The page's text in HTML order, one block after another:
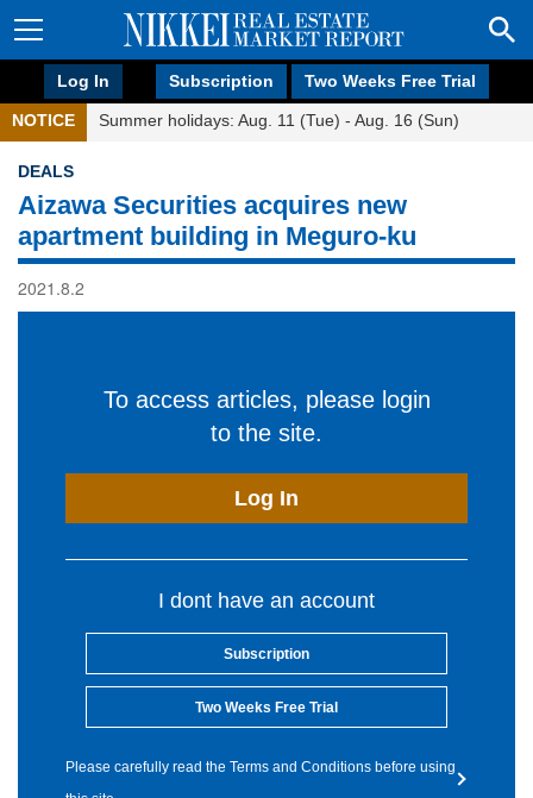
Log In Subscription Two Weeks Free Trial
NOTICE Summer holidays: Aug. 11 (Tue) - Aug. 16 (Sun)
DEALS
Aizawa Securities acquires new
apartment building in Meguro-ku
2021.8.2
To access articles, please login
to the site.
Log In
I dont have an account
Subscription
Two Weeks Free Trial
Please carefully read the Terms and Conditions before using